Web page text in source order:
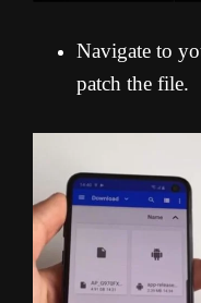
Navigate to
patch the file.